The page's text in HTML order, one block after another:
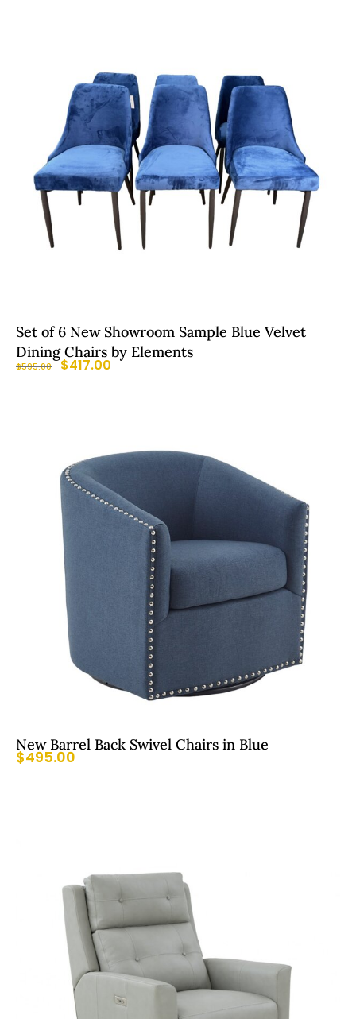
Set of 6 New Showroom Sample Blue Velvet
Dining Chairs by Elements
$595.00 $417.00
New Barrel Back Swivel Chairs in Blue
$495.00